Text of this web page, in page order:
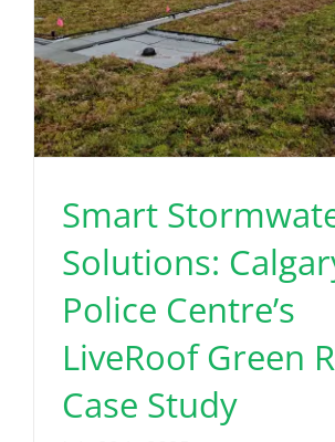
Smart
Solutions:
Police Centre’s
LiveRoof Green
Case Study